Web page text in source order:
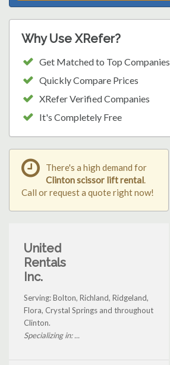
Why Use XRefer?
Get Matched to Top Companies
Quickly Compare Prices
XRefer Verified Companies
It's Completely Free
There's a high demand for
Clinton scissor lift rental.
Call or request a quote right now!
United
Rentals
Inc.
Serving: Bolton, Richland, Ridgeland,
Flora, Crystal Springs and throughout
Clinton.
Specializing in: ...